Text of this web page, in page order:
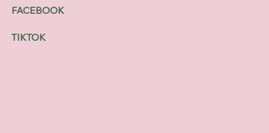
FACEBOOK
TIKTOK